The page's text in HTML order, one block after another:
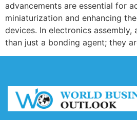
advancements are essential for
miniaturization and enhancing
devices. In electronics assembly,
than just a bonding agent; they